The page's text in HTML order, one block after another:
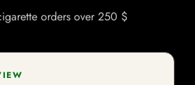
orders over 250 $